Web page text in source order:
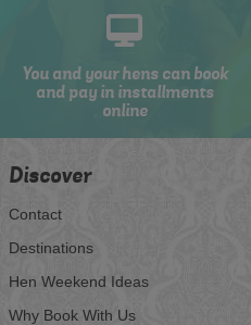
You and your hens can book
and pay in installments
online
Discover
Contact
Destinations
Hen Weekend Ideas
Why Book With Us